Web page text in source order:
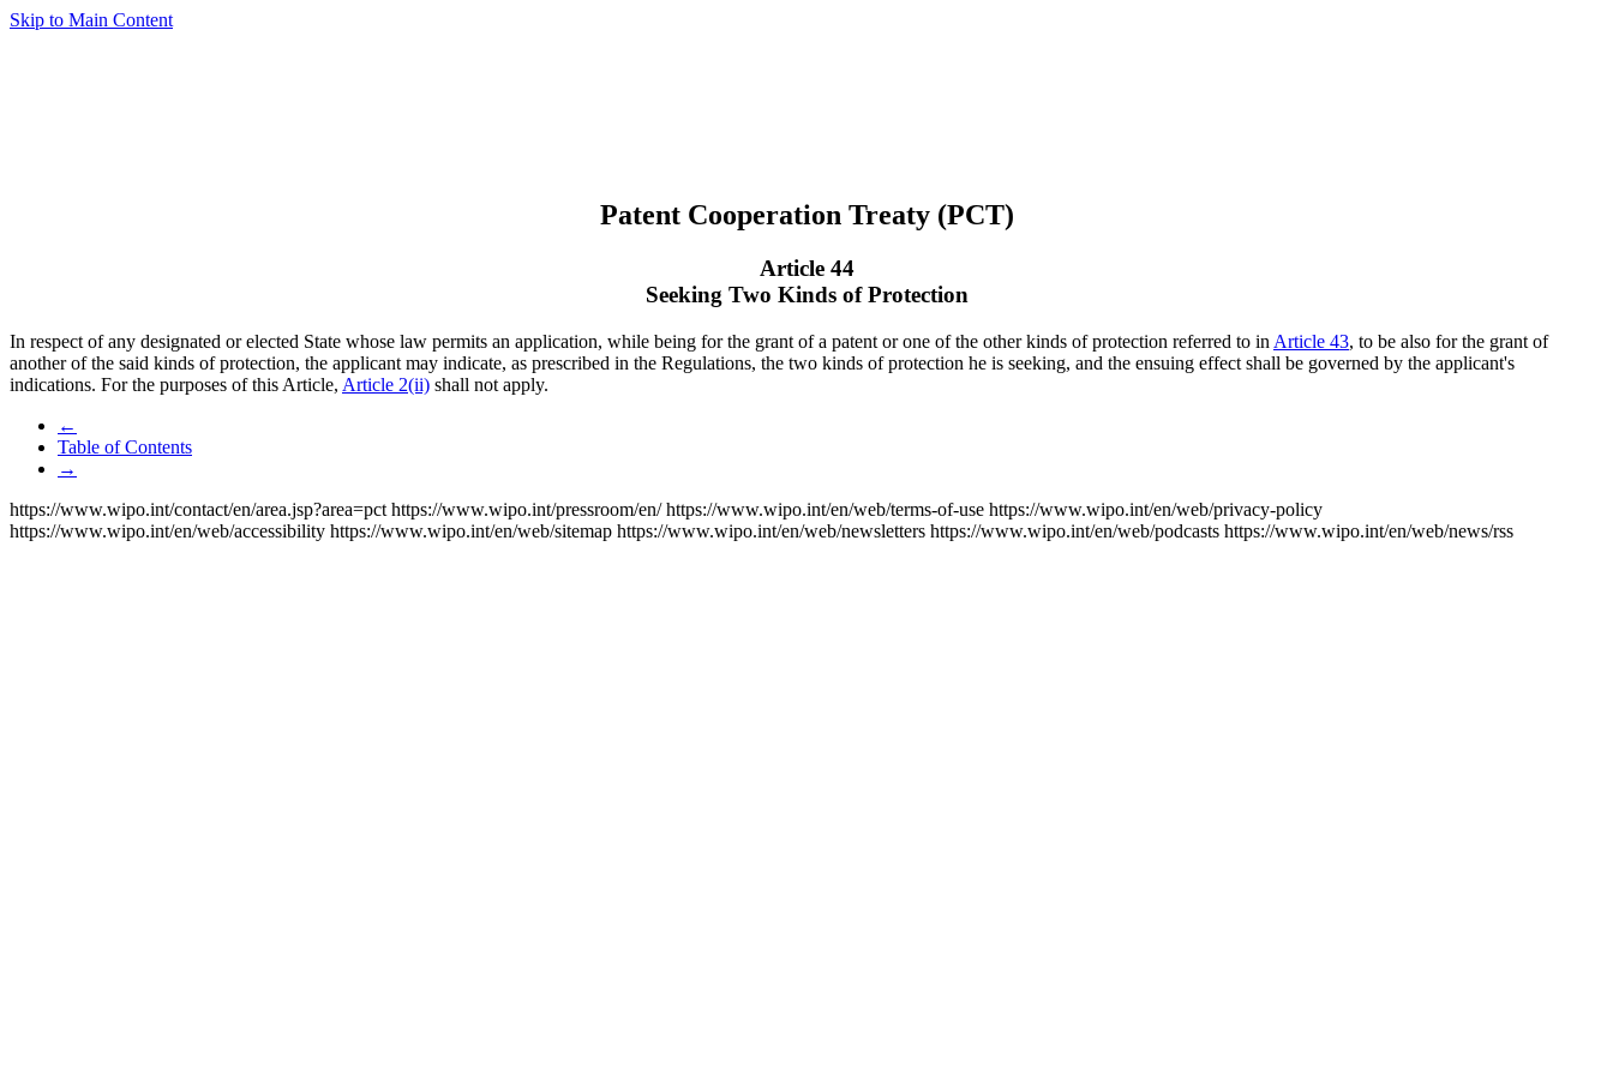
Skip to Main Content
Patent Cooperation Treaty (PCT)
Article 44
Seeking Two Kinds of Protection
In respect of any designated or elected State whose law permits an application, while being for the grant of a patent or one of the other kinds of protection referred to in Article 43, to be also for the grant of
another of the said kinds of protection, the applicant may indicate, as prescribed in the Regulations, the two kinds of protection he is seeking, and the ensuing effect shall be governed by the applicant's
indications. For the purposes of this Article, Article 2(ii) shall not apply.
←
Table of Contents
→
https://www.wipo.int/contact/en/area.jsp?area=pct https://www.wipo.int/pressroom/en/ https://www.wipo.int/en/web/terms-of-use https://www.wipo.int/en/web/privacy-policy
https://www.wipo.int/en/web/accessibility https://www.wipo.int/en/web/sitemap https://www.wipo.int/en/web/newsletters https://www.wipo.int/en/web/podcasts https://www.wipo.int/en/web/news/rss